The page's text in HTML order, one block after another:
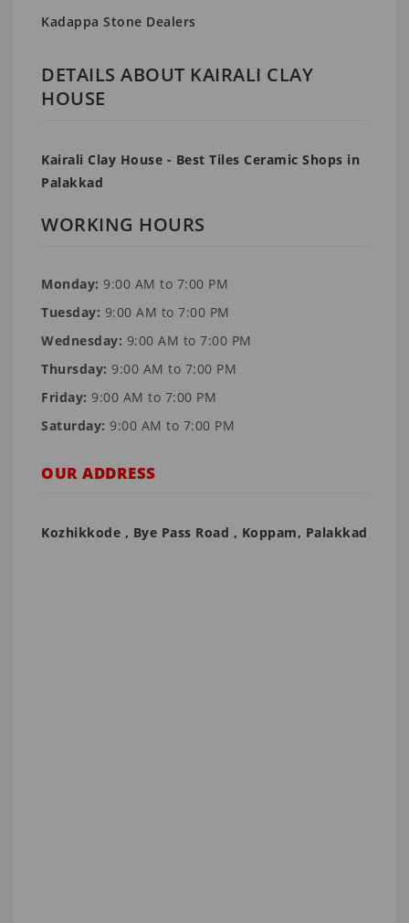
Kadappa Stone Dealers
DETAILS ABOUT KAIRALI CLAY
HOUSE
Kairali Clay House - Best Tiles Ceramic Shops in
Palakkad
WORKING HOURS
Monday: 9:00 AM to 7:00 PM
Tuesday: 9:00 AM to 7:00 PM
Wednesday: 9:00 AM to 7:00 PM
Thursday: 9:00 AM to 7:00 PM
Friday: 9:00 AM to 7:00 PM
Saturday: 9:00 AM to 7:00 PM
OUR ADDRESS
Kozhikkode , Bye Pass Road , Koppam, Palakkad